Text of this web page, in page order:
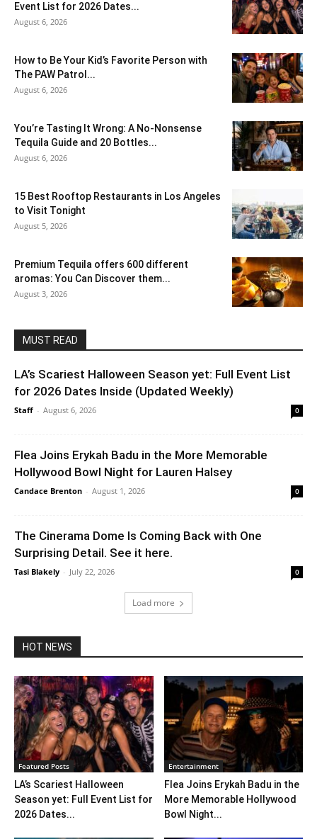
Event List for 2026 Dates...
August 6, 2026
How to Be Your Kid’s Favorite Person with
The PAW Patrol...
August 6, 2026
You’re Tasting It Wrong: A No-Nonsense
Tequila Guide and 20 Bottles...
August 6, 2026
15 Best Rooftop Restaurants in Los Angeles
to Visit Tonight
August 5, 2026
Premium Tequila offers 600 different
aromas: You Can Discover them...
August 3, 2026
MUST READ
LA’s Scariest Halloween Season yet: Full Event List
for 2026 Dates Inside (Updated Weekly)
Staff - August 6, 2026 0
Flea Joins Erykah Badu in the More Memorable
Hollywood Bowl Night for Lauren Halsey
Candace Brenton - August 1, 2026 0
The Cinerama Dome Is Coming Back with One
Surprising Detail. See it here.
Tasi Blakely - July 22, 2026 0
Load more
HOT NEWS
Featured Posts
LA’s Scariest Halloween
Season yet: Full Event List for
2026 Dates...
Entertainment
Flea Joins Erykah Badu in the
More Memorable Hollywood
Bowl Night...